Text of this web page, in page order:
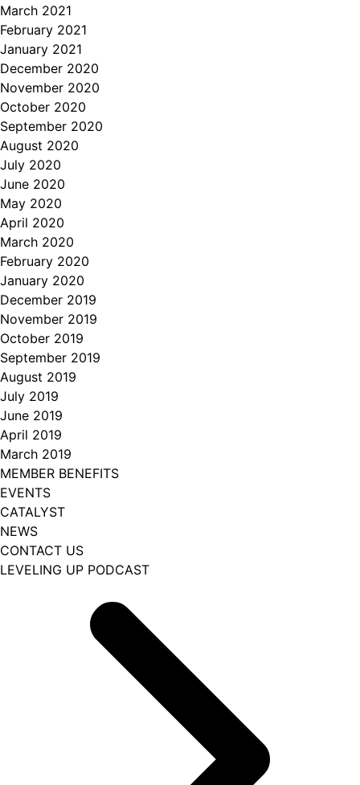
March 2021
February 2021
January 2021
December 2020
November 2020
October 2020
September 2020
August 2020
July 2020
June 2020
May 2020
April 2020
March 2020
February 2020
January 2020
December 2019
November 2019
October 2019
September 2019
August 2019
July 2019
June 2019
April 2019
March 2019
MEMBER BENEFITS
EVENTS
CATALYST
NEWS
CONTACT US
LEVELING UP PODCAST